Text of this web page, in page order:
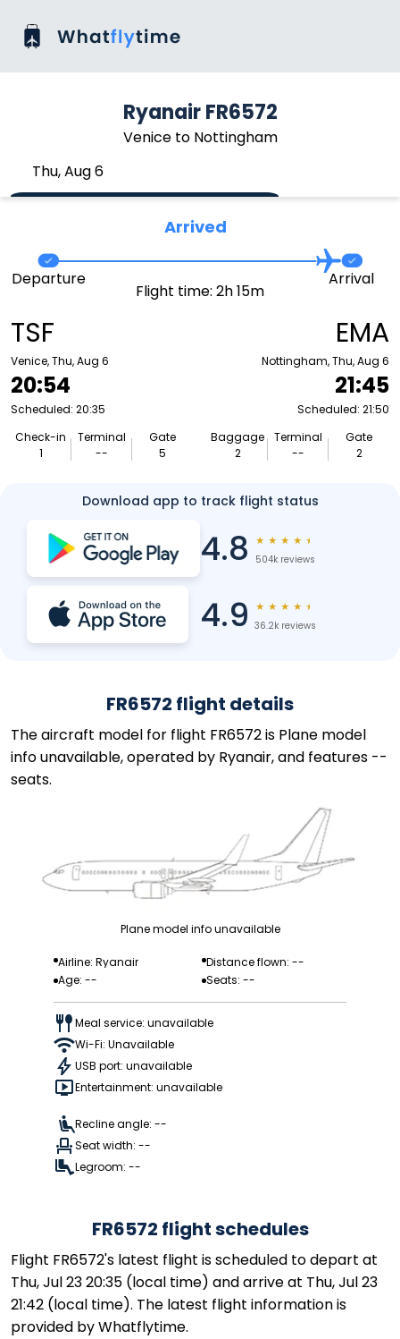
Ryanair FR6572
Venice to Nottingham
Thu, Aug 6
Arrived
TSF
Venice, Thu, Aug 6
20:54
Scheduled: 20:35
Check-in
1
Terminal
--
Gate
5
Departure
Flight time: 2h 15m
Arrival
EMA
Nottingham, Thu, Aug 6
21:45
Scheduled: 21:50
Baggage
2
Terminal
--
Gate
2
Download app to track flight status
4.8 ★ ★ ★ ★ ★
504k reviews
4.9 ★ ★ ★ ★ ★
36.2k reviews
FR6572 flight details
The aircraft model for flight FR6572 is Plane model
info unavailable, operated by Ryanair, and features --
seats.
Plane model info unavailable
Airline: Ryanair
Distance flown: --
Age: --
Seats: --
Meal service: unavailable
Wi-Fi: Unavailable
USB port: unavailable
Entertainment: unavailable
Recline angle: --
Seat width: --
Legroom: --
FR6572 flight schedules
Flight FR6572's latest flight is scheduled to depart at
Thu, Jul 23 20:35 (local time) and arrive at Thu, Jul 23
21:42 (local time). The latest flight information is
provided by Whatflytime.